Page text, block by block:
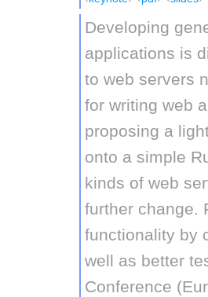
Developing
applications is
to web servers
for writing web
proposing a
onto a simple
kinds of web
further change.
functionality by
well as better
Conference